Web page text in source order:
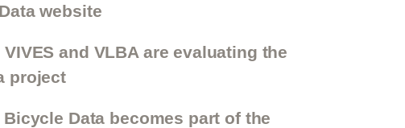
website
VIVES and VLBA are evaluating the
project
Bicycle Data becomes part of the